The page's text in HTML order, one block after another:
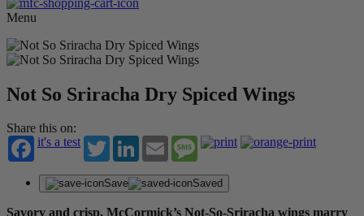
Menu
Not So Sriracha Dry Spiced Wings
Share this on:
it's a test
TwitterLinkedInEmail Message
Save Saved
Savory and crisp, McCormick’s Not-So-Sriracha wings marry